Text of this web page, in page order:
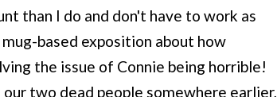
than I do and don't have to work as
based exposition about how
the issue of Connie being horrible!
two dead people somewhere earlier,